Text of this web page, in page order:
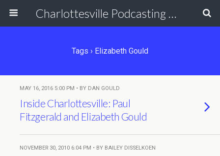
Charlottesville Podcasting Network
Tags › Elizabeth Gould
MAY 16, 2016 5:00 PM • BY DAN GOULD
Inside Charlottesville: Paul
Fitzgerald and Elizabeth Gould
NOVEMBER 30, 2010 6:04 PM • BY BAILEY DISSELKOEN